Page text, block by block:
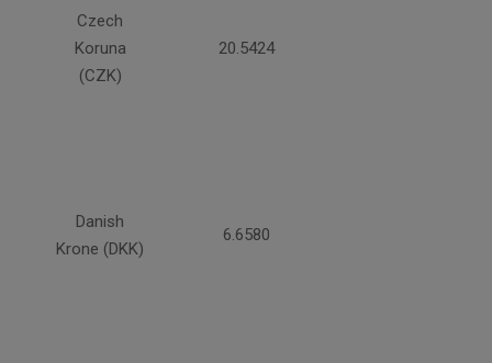
Czech
Koruna
(CZK)
20.5424
Danish
Krone (DKK)
6.6580